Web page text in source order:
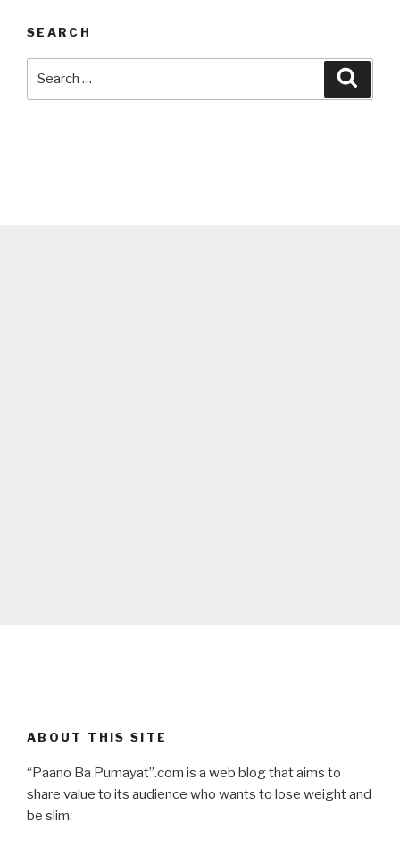
SEARCH
ABOUT THIS SITE
“Paano Ba Pumayat”.com is a web blog that aims to
share value to its audience who wants to lose weight and
be slim.